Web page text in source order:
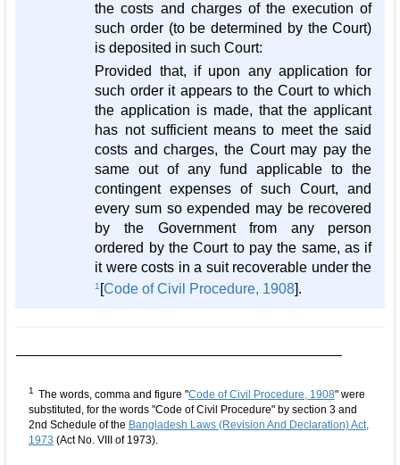
the costs and charges of the execution of
such order (to be determined by the Court)
is deposited in such Court:
Provided that, if upon any application for
such order it appears to the Court to which
the application is made, that the applicant
has not sufficient means to meet the said
costs and charges, the Court may pay the
same out of any fund applicable to the
contingent expenses of such Court, and
every sum so expended may be recovered
by the Government from any person
ordered by the Court to pay the same, as if
it were costs in a suit recoverable under the
1 [Code of Civil Procedure, 1908].
1 The words, comma and figure "Code of Civil Procedure, 1908" were
substituted, for the words "Code of Civil Procedure" by section 3 and
2nd Schedule of the Bangladesh Laws (Revision And Declaration) Act,
1973 (Act No. VIII of 1973).